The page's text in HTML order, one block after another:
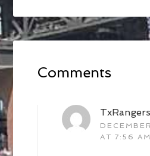
Comments
AT 7:56 AM